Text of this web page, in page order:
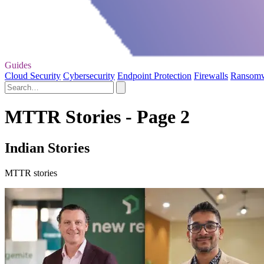
Guides
Cloud Security Cybersecurity Endpoint Protection Firewalls
MTTR Stories - Page 2
Indian Stories
MTTR stories